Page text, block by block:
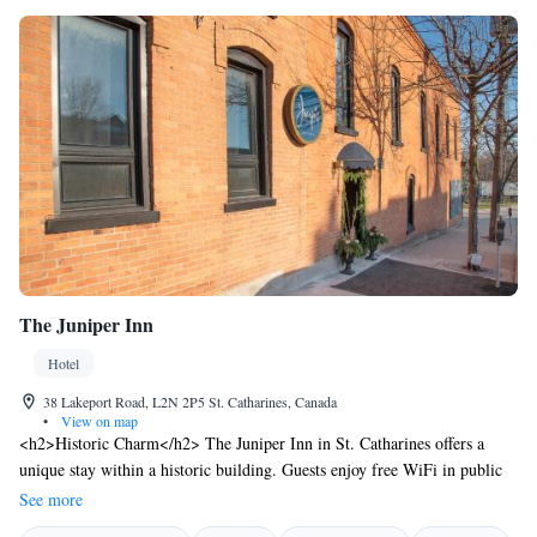
The Juniper Inn
Hotel
38 Lakeport Road, L2N 2P5 St. Catharines, Canada
•
View on map
<h2>Historic Charm</h2> The Juniper Inn in St. Catharines offers a
unique stay within a historic building. Guests enjoy free WiFi in public
areas, ensuring connectivity during their visit. <h2>Comfortable
Accommodations</h2> Rooms feature air-conditioning, private
See more